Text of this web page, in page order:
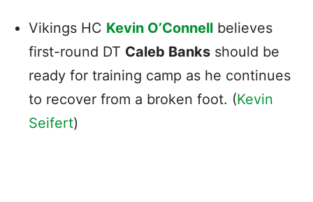
Vikings HC Kevin O’Connell believes
first-round DT Caleb Banks should be
ready for training camp as he continues
to recover from a broken foot. (Kevin
Seifert)